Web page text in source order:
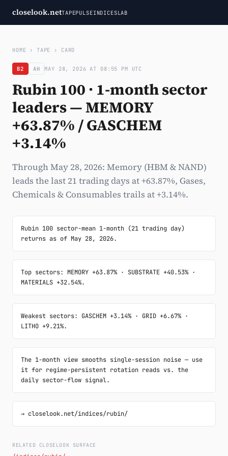
closelook.netTAPEPULSEINDICESLAB
HOME › TAPE › CARD
B2 AH MAY 28, 2026 AT 08:55 PM UTC
Rubin 100 · 1-month sector
leaders — MEMORY
+63.87% / GASCHEM
+3.14%
Through May 28, 2026: Memory (HBM & NAND)
leads the last 21 trading days at +63.87%, Gases,
Chemicals & Consumables trails at +3.14%.
Rubin 100 sector-mean 1-month (21 trading day)
returns as of May 28, 2026.
Top sectors: MEMORY +63.87% · SUBSTRATE +40.53% ·
MATERIALS +32.54%.
Weakest sectors: GASCHEM +3.14% · GRID +6.67% ·
LITHO +9.21%.
The 1-month view smooths single-session noise — use
it for regime-persistent rotation reads vs. the
daily sector-flow signal.
→ closelook.net/indices/rubin/
RELATED CLOSELOOK SURFACE